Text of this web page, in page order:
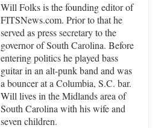
Will Folks is the founding editor of
FITSNews.com. Prior to that he
served as press secretary to the
governor of South Carolina. Before
entering politics he played bass
guitar in an alt-punk band and was
a bouncer at a Columbia, S.C. bar.
Will lives in the Midlands area of
South Carolina with his wife and
seven children.